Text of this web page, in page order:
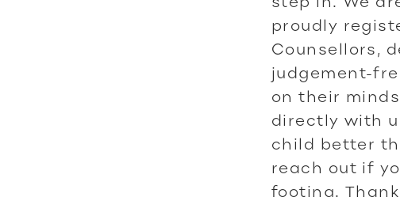
proudly
Counsellors,
judgement-
on their
directly with
child better
reach out if
footing.